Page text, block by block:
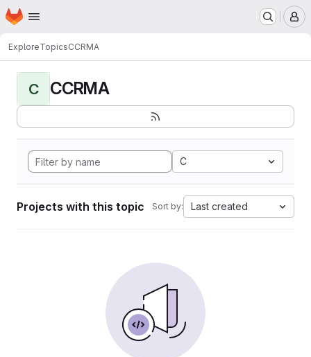
Skip to main content
Homepage
ExploreTopicsCCRMA
C CCRMA
C
Projects with this topic Sort by: Last created